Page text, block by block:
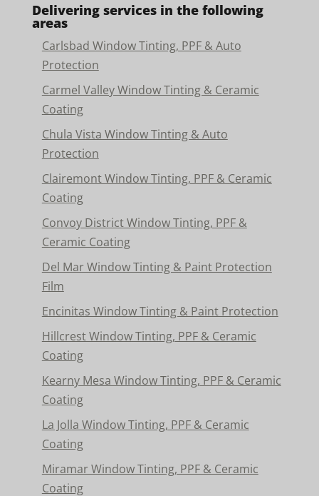
Delivering services in the following
areas
Carlsbad Window Tinting, PPF & Auto
Protection
Carmel Valley Window Tinting & Ceramic
Coating
Chula Vista Window Tinting & Auto
Protection
Clairemont Window Tinting, PPF & Ceramic
Coating
Convoy District Window Tinting, PPF &
Ceramic Coating
Del Mar Window Tinting & Paint Protection
Film
Encinitas Window Tinting & Paint Protection
Hillcrest Window Tinting, PPF & Ceramic
Coating
Kearny Mesa Window Tinting, PPF & Ceramic
Coating
La Jolla Window Tinting, PPF & Ceramic
Coating
Miramar Window Tinting, PPF & Ceramic
Coating